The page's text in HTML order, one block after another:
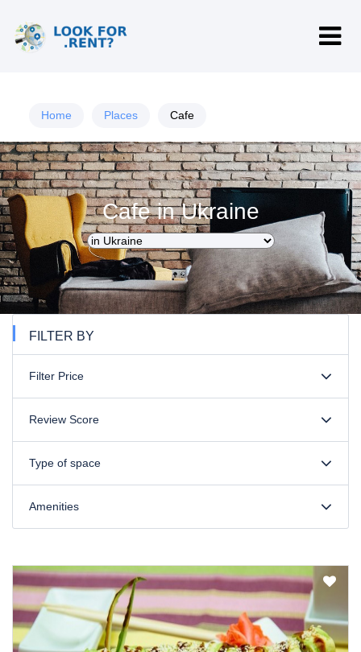
Home Places Cafe
Cafe in Ukraine
FILTER BY
Filter Price
Review Score
Type of space
Amenities